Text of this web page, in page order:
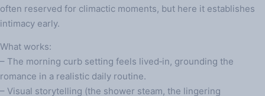
often reserved for climactic moments, but here it establishes
intimacy early.
What works:
– The morning curb setting feels lived‑in, grounding the
romance in a realistic daily routine.
– Visual storytelling (the shower steam, the lingering